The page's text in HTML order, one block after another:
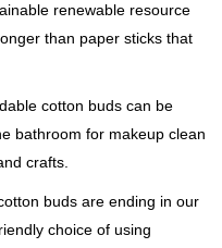
renewable resource
than paper sticks that
cotton buds can be
bathroom for makeup clean
crafts.
buds are ending in our
choice of using